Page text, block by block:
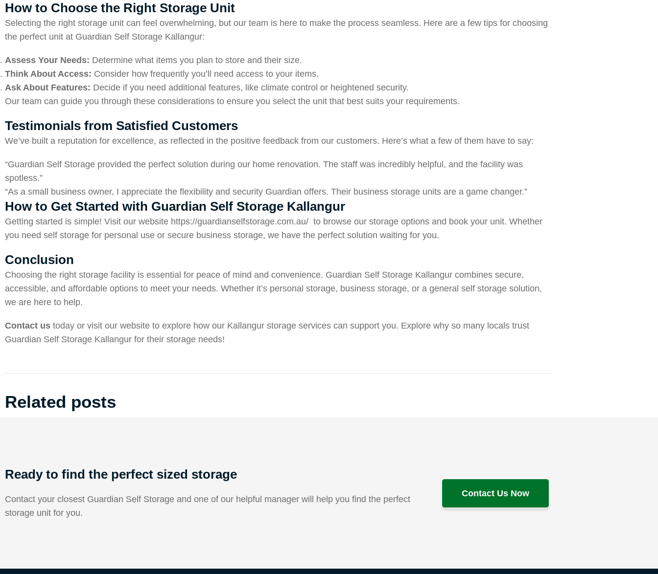
How to Choose the Right Storage Unit
Selecting the right storage unit can feel overwhelming, but our team is here to make the process seamless. Here are a few tips for choosing
the perfect unit at Guardian Self Storage Kallangur:
Assess Your Needs: Determine what items you plan to store and their size.
Think About Access: Consider how frequently you’ll need access to your items.
Ask About Features: Decide if you need additional features, like climate control or heightened security.
Our team can guide you through these considerations to ensure you select the unit that best suits your requirements.
Testimonials from Satisfied Customers
We’ve built a reputation for excellence, as reflected in the positive feedback from our customers. Here’s what a few of them have to say:
“Guardian Self Storage provided the perfect solution during our home renovation. The staff was incredibly helpful, and the facility was
spotless.”
“As a small business owner, I appreciate the flexibility and security Guardian offers. Their business storage units are a game changer.”
How to Get Started with Guardian Self Storage Kallangur
Getting started is simple! Visit our website https://guardianselfstorage.com.au/ to browse our storage options and book your unit. Whether
you need self storage for personal use or secure business storage, we have the perfect solution waiting for you.
Conclusion
Choosing the right storage facility is essential for peace of mind and convenience. Guardian Self Storage Kallangur combines secure,
accessible, and affordable options to meet your needs. Whether it’s personal storage, business storage, or a general self storage solution,
we are here to help.
Contact us today or visit our website to explore how our Kallangur storage services can support you. Explore why so many locals trust
Guardian Self Storage Kallangur for their storage needs!
Related posts
Ready to find the perfect sized storage
Contact your closest Guardian Self Storage and one of our helpful manager will help you find the perfect
storage unit for you.
Contact Us Now